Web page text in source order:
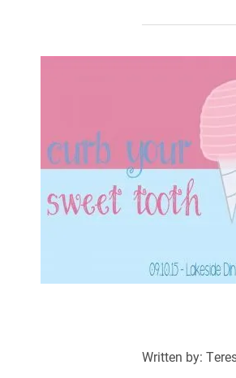
Written by: